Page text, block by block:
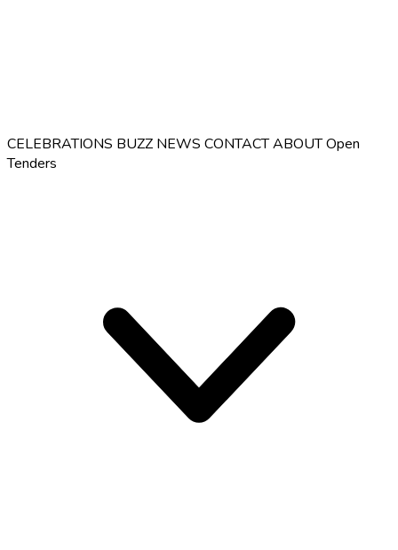
CELEBRATIONS BUZZ NEWS CONTACTABOUTOpen
Tenders